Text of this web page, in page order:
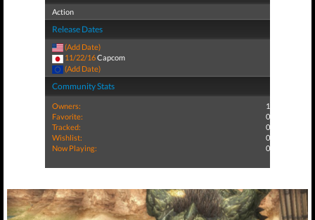
Action
Release Dates
(Add Date)
11/22/16Capcom
(Add Date)
Community Stats
Owners:
1
Favorite:
0
Tracked:
0
Wishlist:
0
Now Playing:
0